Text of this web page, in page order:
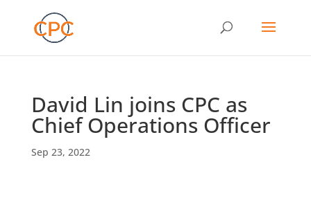
David Lin joins CPC as
Chief Operations Officer
Sep 23, 2022